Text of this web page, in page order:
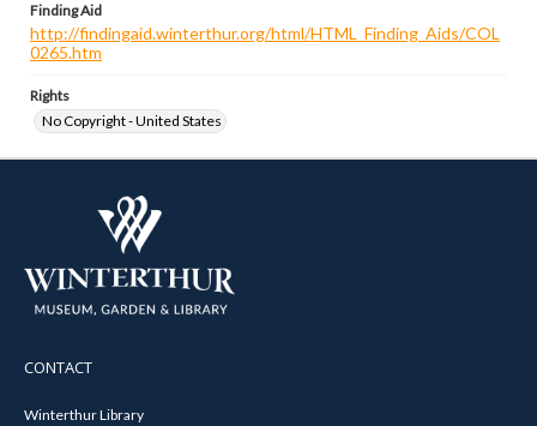
Finding Aid
http://findingaid.winterthur.org/html/HTML_Finding_Aids/COL
0265.htm
Rights
No Copyright - United States
CONTACT
Winterthur Library